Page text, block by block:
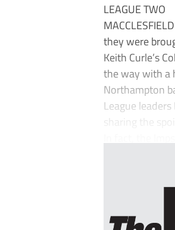
LEAGUE TWO
they were
Keith Curle’s
the way with a
Northampton
League
sharing the